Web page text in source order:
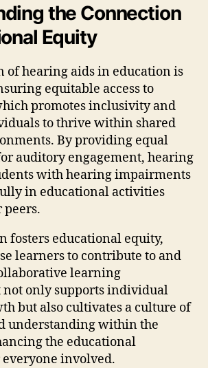
the Connection
Equity
of hearing aids in education is
equitable access to
promotes inclusivity and
to thrive within shared
By providing equal
auditory engagement, hearing
with hearing impairments
in educational activities
peers.
fosters educational equity,
learners to contribute to and
learning
not only supports individual
but also cultivates a culture of
understanding within the
the educational
involved.